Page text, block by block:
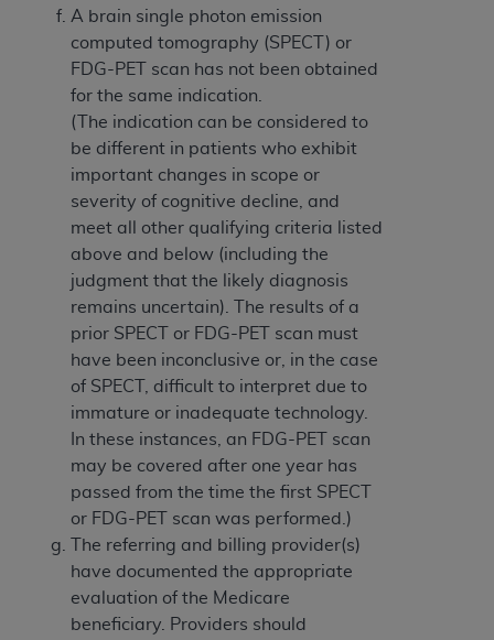
A brain single photon emission
computed tomography (SPECT) or
FDG-PET scan has not been obtained
for the same indication.
(The indication can be considered to
be different in patients who exhibit
important changes in scope or
severity of cognitive decline, and
meet all other qualifying criteria listed
above and below (including the
judgment that the likely diagnosis
remains uncertain). The results of a
prior SPECT or FDG-PET scan must
have been inconclusive or, in the case
of SPECT, difficult to interpret due to
immature or inadequate technology.
In these instances, an FDG-PET scan
may be covered after one year has
passed from the time the first SPECT
or FDG-PET scan was performed.)
The referring and billing provider(s)
have documented the appropriate
evaluation of the Medicare
beneficiary. Providers should